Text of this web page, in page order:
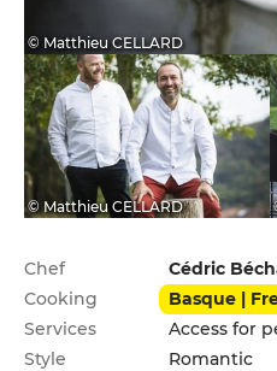
© Matthieu CELLARD
© Matthieu CELLARD
Practical
Chef
Cédric
Cooking
Services
Style
Romantic